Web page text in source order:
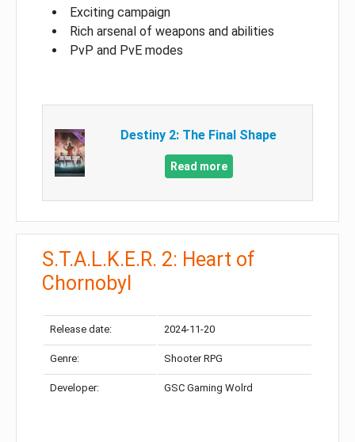
Exciting campaign
Rich arsenal of weapons and abilities
PvP and PvE modes
Destiny 2: The Final Shape
Read more
S.T.A.L.K.E.R. 2: Heart of
Chornobyl
Release date: 2024-11-20
Genre: Shooter RPG
Developer: GSC Gaming Wolrd